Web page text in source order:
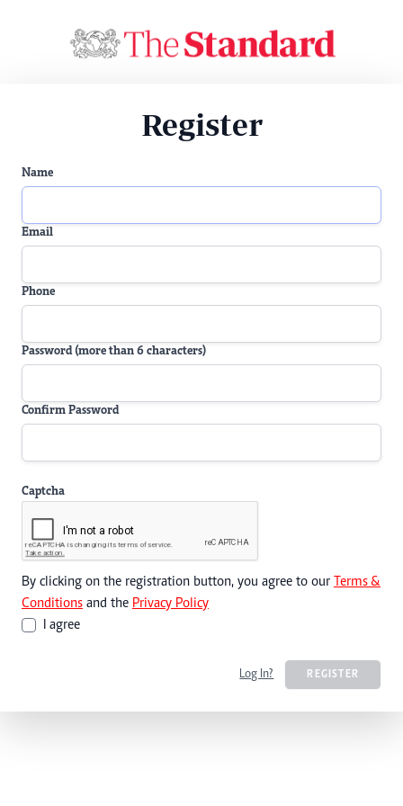
Register
Name
Email
Phone
Password (more than 6 characters)
Confirm Password
Captcha
By clicking on the registration button, you agree to our Terms &
Conditions and the Privacy Policy
I agree
Log In? REGISTER